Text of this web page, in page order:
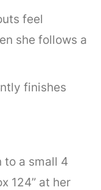
feel
she follows a
finishes
to a small 4
124” at her